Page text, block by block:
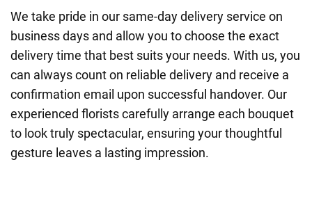
We take pride in our same-day delivery service on
business days and allow you to choose the exact
delivery time that best suits your needs. With us, you
can always count on reliable delivery and receive a
confirmation email upon successful handover. Our
experienced florists carefully arrange each bouquet
to look truly spectacular, ensuring your thoughtful
gesture leaves a lasting impression.